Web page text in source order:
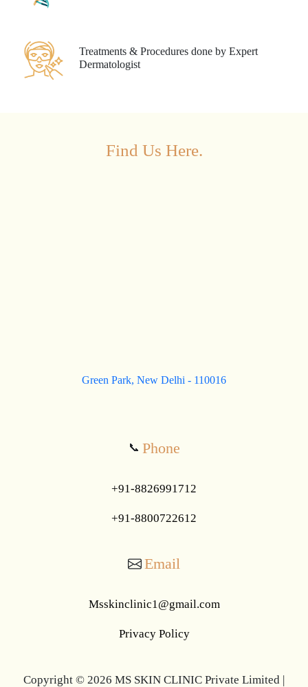
Treatments & Procedures done by Expert
Dermatologist
Find Us Here.
Green Park, New Delhi - 110016
📞 Phone
+91-8826991712
+91-8800722612
Email
Msskinclinic1@gmail.com
Privacy Policy
Copyright © 2026 MS SKIN CLINIC Private Limited |